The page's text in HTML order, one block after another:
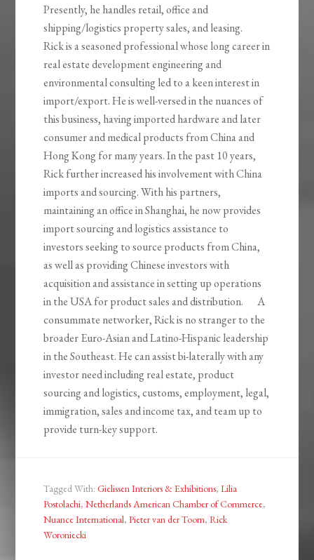
Presently, he handles retail, office and
shipping/logistics property sales, and leasing.
Rick is a seasoned professional whose long career in
real estate development engineering and
environmental consulting led to a keen interest in
import/export. He is well-versed in the nuances of
this business, having imported hardware and later
consumer and medical products from China and
Hong Kong for many years. In the past 10 years,
Rick further increased his involvement with China
imports and sourcing. With his partners,
maintaining an office in Shanghai, he now provides
import sourcing and logistics assistance to
investors seeking to source products from China,
as well as providing Chinese investors with
acquisition and assistance in setting up operations
in the USA for product sales and distribution. A
consummate networker, Rick is no stranger to the
broader Euro-Asian and Latino-Hispanic leadership
in the Southeast. He can assist bi-laterally with any
investor need including real estate, product
sourcing and logistics, customs, employment, legal,
immigration, sales and income tax, and team up to
provide turn-key support.
Tagged With:Gielissen Interiors & Exhibitions,Lilia
Postolachi,Netherlands American Chamber of Commerce,
Nuance International,Pieter van der Toorn,Rick
Woroniecki